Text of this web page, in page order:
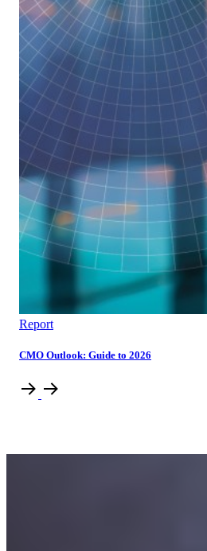
Report
CMO Outlook: Guide to 2026